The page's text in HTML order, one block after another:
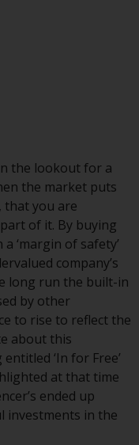
which is
the
A/S
Danish
you are
read,
to be
and
RWC.
the lookout for a
the market puts
that you are
of it. By buying
‘margin of safety’
company’s
long run the built-in
by other
to rise to reflect the
about this
‘In for Free’
at that time
ended up
investments in the